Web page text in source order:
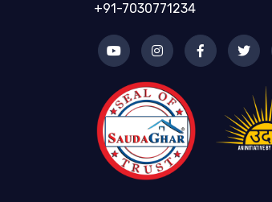
+91-7030771234